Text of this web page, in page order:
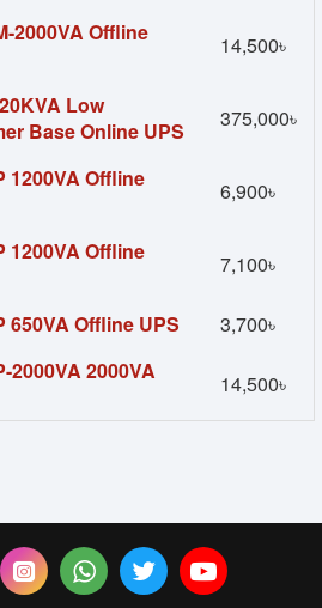
2000VA Offline
14,500৳
Low
Base Online UPS
375,000৳
1200VA Offline
6,900৳
1200VA Offline
7,100৳
650VA Offline UPS
3,700৳
2000VA 2000VA
14,500৳